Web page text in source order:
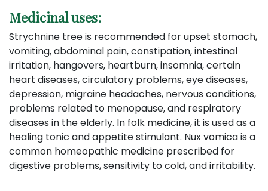
Medicinal uses:
Strychnine tree is recommended for upset stomach,
vomiting, abdominal pain, constipation, intestinal
irritation, hangovers, heartburn, insomnia, certain
heart diseases, circulatory problems, eye diseases,
depression, migraine headaches, nervous conditions,
problems related to menopause, and respiratory
diseases in the elderly. In folk medicine, it is used as a
healing tonic and appetite stimulant. Nux vomica is a
common homeopathic medicine prescribed for
digestive problems, sensitivity to cold, and irritability.